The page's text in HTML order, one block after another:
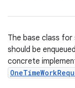
The base class
should be
concrete